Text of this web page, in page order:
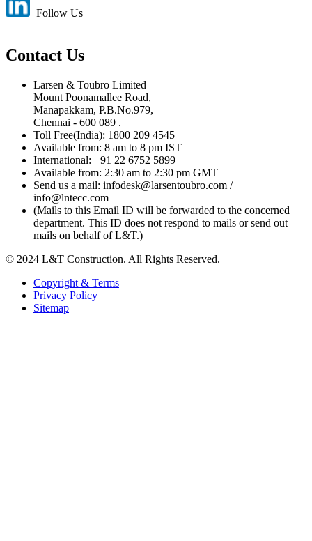
Follow Us
Contact Us
Larsen & Toubro Limited
Mount Poonamallee Road,
Manapakkam, P.B.No.979,
Chennai - 600 089 .
Toll Free(India): 1800 209 4545
Available from: 8 am to 8 pm IST
International: +91 22 6752 5899
Available from: 2:30 am to 2:30 pm GMT
Send us a mail: infodesk@larsentoubro.com /
info@lntecc.com
(Mails to this Email ID will be forwarded to the concerned
department. This ID does not respond to mails or send out
mails on behalf of L&T.)
© 2024 L&T Construction. All Rights Reserved.
Copyright & Terms
Privacy Policy
Sitemap